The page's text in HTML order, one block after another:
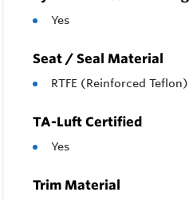
Yes
Seat / Seal Material
RTFE (Reinforced Teflon)
TA-Luft Certified
Yes
Trim Material